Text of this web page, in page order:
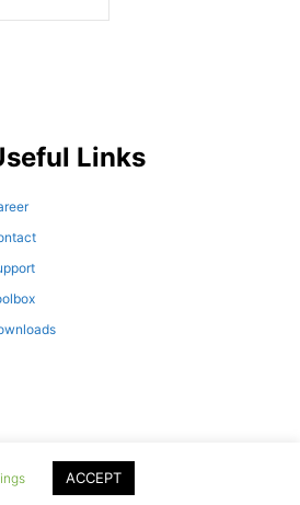
Links
ACCEPT